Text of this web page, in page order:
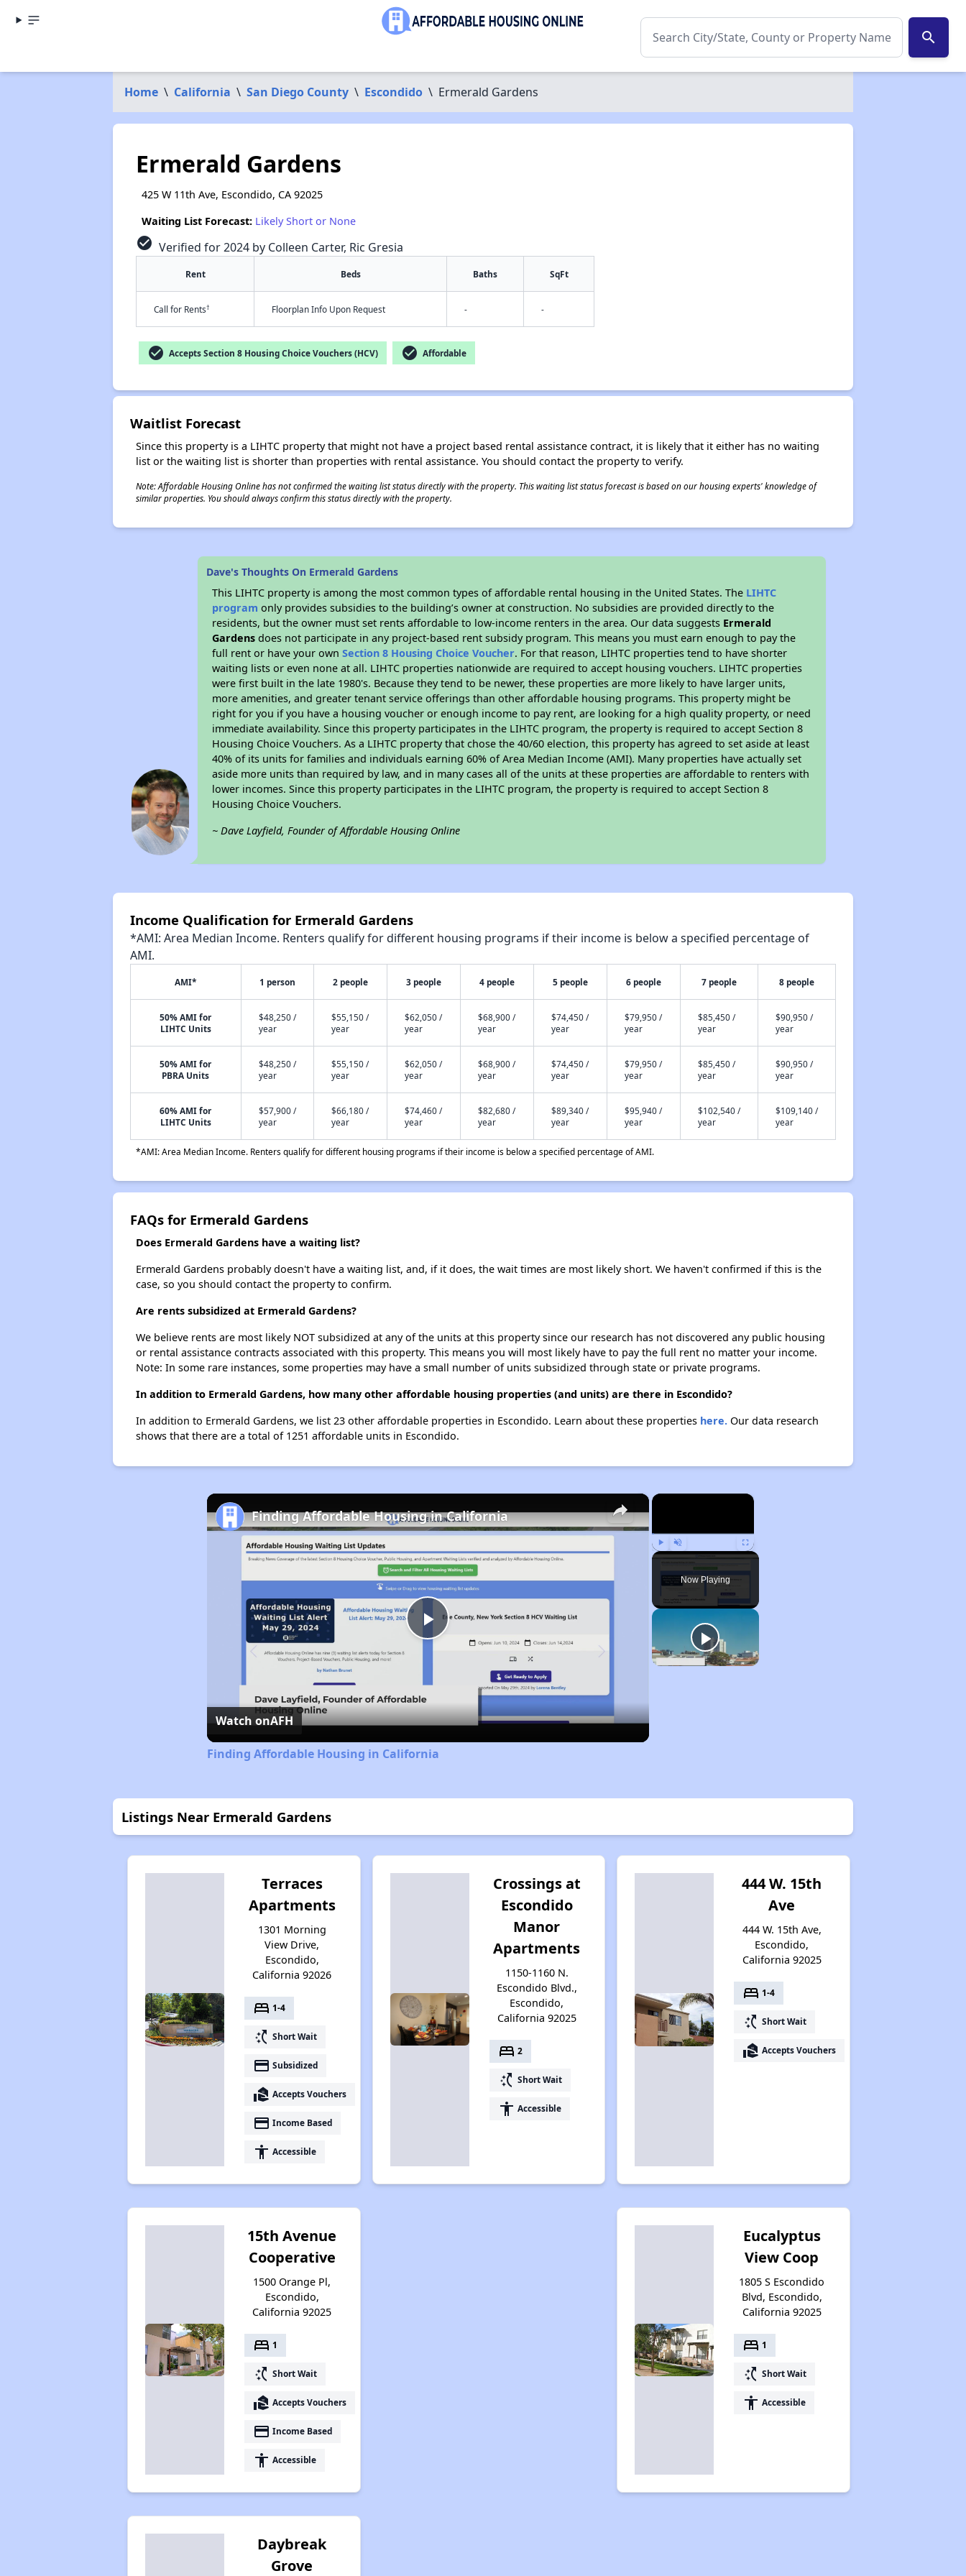
search
Home \ California \ San Diego County \ Escondido \ Ermerald Gardens
Ermerald Gardens
425 W 11th Ave, Escondido, CA 92025
Waiting List Forecast: Likely Short or None
check_circle Verified for 2024 by Colleen Carter, Ric Gresia
Rent Beds Baths SqFt
Call for Rents† Floorplan Info Upon Request - -
check_circle Accepts Section 8 Housing Choice Vouchers (HCV) check_circle Affordable
Waitlist Forecast
Since this property is a LIHTC property that might not have a project based rental assistance contract, it is likely that it either has no waiting
list or the waiting list is shorter than properties with rental assistance. You should contact the property to verify.
Note: Affordable Housing Online has not confirmed the waiting list status directly with the property. This waiting list status forecast is based on our housing experts' knowledge of
similar properties. You should always confirm this status directly with the property.
Dave's Thoughts On Ermerald Gardens
This LIHTC property is among the most common types of affordable rental housing in the United States. The LIHTC
program only provides subsidies to the building’s owner at construction. No subsidies are provided directly to the
residents, but the owner must set rents affordable to low-income renters in the area. Our data suggests Ermerald
Gardens does not participate in any project-based rent subsidy program. This means you must earn enough to pay the
full rent or have your ownSection 8 Housing Choice Voucher. For that reason, LIHTC properties tend to have shorter
waiting lists or even none at all. LIHTC properties nationwide are required to accept housing vouchers. LIHTC properties
were first built in the late 1980's. Because they tend to be newer, these properties are more likely to have larger units,
more amenities, and greater tenant service offerings than other affordable housing programs. This property might be
right for you if you have a housing voucher or enough income to pay rent, are looking for a high quality property, or need
immediate availability. Since this property participates in the LIHTC program, the property is required to accept Section 8
Housing Choice Vouchers. As a LIHTC property that chose the 40/60 election, this property has agreed to set aside at least
40% of its units for families and individuals earning 60% of Area Median Income (AMI). Many properties have actually set
aside more units than required by law, and in many cases all of the units at these properties are affordable to renters with
lower incomes. Since this property participates in the LIHTC program, the property is required to accept Section 8
Housing Choice Vouchers.
~ Dave Layfield, Founder of Affordable Housing Online
Income Qualification for Ermerald Gardens
*AMI: Area Median Income. Renters qualify for different housing programs if their income is below a specified percentage of
AMI.
AMI* 1 person 2 people 3 people 4 people 5 people 6 people 7 people 8 people
50% AMI for
LIHTC Units
$48,250 /
year
$55,150 /
year
$62,050 /
year
$68,900 /
year
$74,450 /
year
$79,950 /
year
$85,450 /
year
$90,950 /
year
50% AMI for
PBRA Units
$48,250 /
year
$55,150 /
year
$62,050 /
year
$68,900 /
year
$74,450 /
year
$79,950 /
year
$85,450 /
year
$90,950 /
year
60% AMI for
LIHTC Units
$57,900 /
year
$66,180 /
year
$74,460 /
year
$82,680 /
year
$89,340 /
year
$95,940 /
year
$102,540 /
year
$109,140 /
year
*AMI: Area Median Income. Renters qualify for different housing programs if their income is below a specified percentage of AMI.
FAQs for Ermerald Gardens
Does Ermerald Gardens have a waiting list?
Ermerald Gardens probably doesn't have a waiting list, and, if it does, the wait times are most likely short. We haven't confirmed if this is the
case, so you should contact the property to confirm.
Are rents subsidized at Ermerald Gardens?
We believe rents are most likely NOT subsidized at any of the units at this property since our research has not discovered any public housing
or rental assistance contracts associated with this property. This means you will most likely have to pay the full rent no matter your income.
Note: In some rare instances, some properties may have a small number of units subsidized through state or private programs.
In addition to Ermerald Gardens, how many other affordable housing properties (and units) are there in Escondido?
In addition to Ermerald Gardens, we list 23 other affordable properties in Escondido. Learn about these properties here.Our data research
shows that there are a total of 1251 affordable units in Escondido.
×
Play Unmute Fullscreen
Now Playing
×
Play
Video
Finding Affordable Housing in California
Watch onAFH
Finding Affordable Housing in California
Listings Near Ermerald Gardens
Terraces
Apartments
1301 Morning
View Drive,
Escondido,
California 92026
bed 1-4
switch_access_shortcut Short Wait
payment Subsidized
real_estate_agent Accepts Vouchers
payment Income Based
accessibility Accessible
Crossings at
Escondido
Manor
Apartments
1150-1160 N.
Escondido Blvd.,
Escondido,
California 92025
bed 2
switch_access_shortcut Short Wait
accessibility Accessible
444 W. 15th
Ave
444 W. 15th Ave,
Escondido,
California 92025
bed 1-4
switch_access_shortcut Short Wait
real_estate_agent Accepts Vouchers
15th Avenue
Cooperative
1500 Orange Pl,
Escondido,
California 92025
bed 1
switch_access_shortcut Short Wait
real_estate_agent Accepts Vouchers
payment Income Based
accessibility Accessible
Eucalyptus
View Coop
1805 S Escondido
Blvd, Escondido,
California 92025
bed 1
switch_access_shortcut Short Wait
accessibility Accessible
Daybreak
Grove